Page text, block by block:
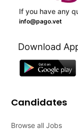
If you have any
info@pago.vet
Download
Candidates
Browse all Jobs